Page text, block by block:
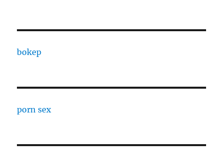
bokep
porn sex